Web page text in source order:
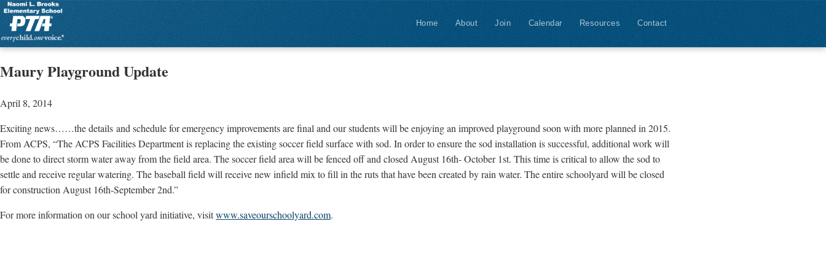
Home About Join Calendar Resources Contact
Maury Playground Update
April 8, 2014
Exciting news……the details and schedule for emergency improvements are final and our students will be enjoying an improved playground soon with more planned in 2015.
From ACPS, “The ACPS Facilities Department is replacing the existing soccer field surface with sod. In order to ensure the sod installation is successful, additional work will
be done to direct storm water away from the field area. The soccer field area will be fenced off and closed August 16th- October 1st. This time is critical to allow the sod to
settle and receive regular watering. The baseball field will receive new infield mix to fill in the ruts that have been created by rain water. The entire schoolyard will be closed
for construction August 16th-September 2nd.”
For more information on our school yard initiative, visitwww.saveourschoolyard.com.